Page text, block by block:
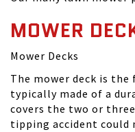
MOWER
Mower Decks
The mower deck is
typically made of a
covers the two or
tipping accident could